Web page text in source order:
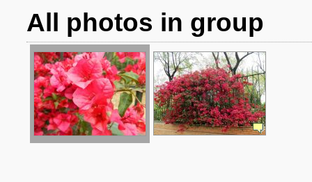
All photos in group